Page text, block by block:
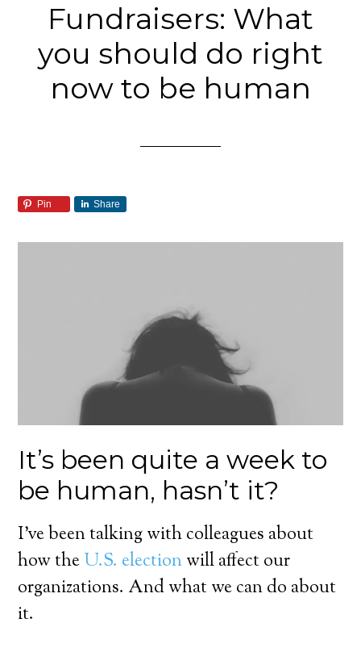
Fundraisers: What
you should do right
now to be human
Pin Share
It’s been quite a week to
be human, hasn’t it?
I’ve been talking with colleagues about
how theU.S. electionwill affect our
organizations. And what we can do about
it.